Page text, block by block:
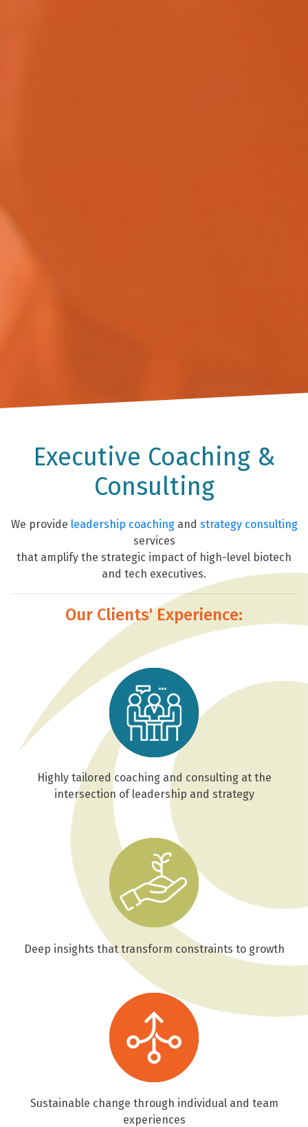
Executive Coaching &
Consulting
We provide leadership coachingand strategy consulting
services
that amplify the strategic impact of high-level biotech
and tech executives.
Our Clients' Experience:
Highly tailored coaching and consulting at the
intersection of leadership and strategy
Deep insights that transform constraints to growth
Sustainable change through individual and team
experiences